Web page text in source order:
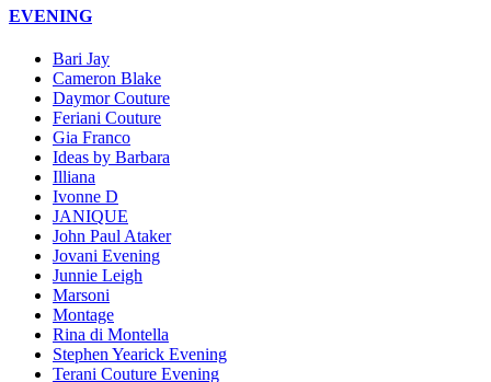
EVENING
Bari Jay
Cameron Blake
Daymor Couture
Feriani Couture
Gia Franco
Ideas by Barbara
Illiana
Ivonne D
JANIQUE
John Paul Ataker
Jovani Evening
Junnie Leigh
Marsoni
Montage
Rina di Montella
Stephen Yearick Evening
Terani Couture Evening